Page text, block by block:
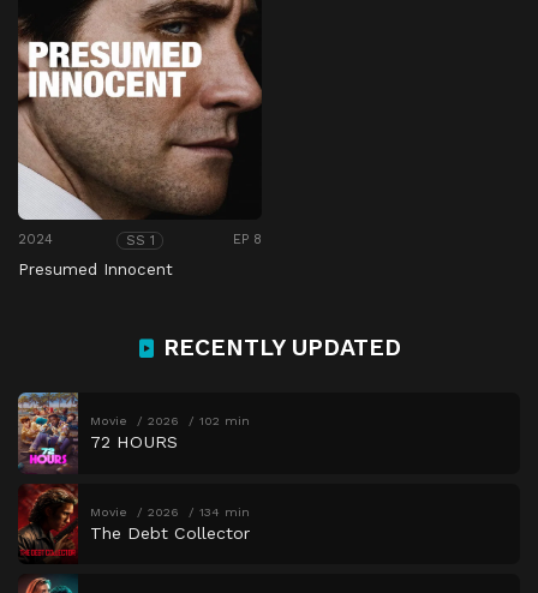
2024 SS 1 EP 8
Presumed Innocent
RECENTLY UPDATED
Movie 2026 102 min
72 HOURS
Movie 2026 134 min
The Debt Collector